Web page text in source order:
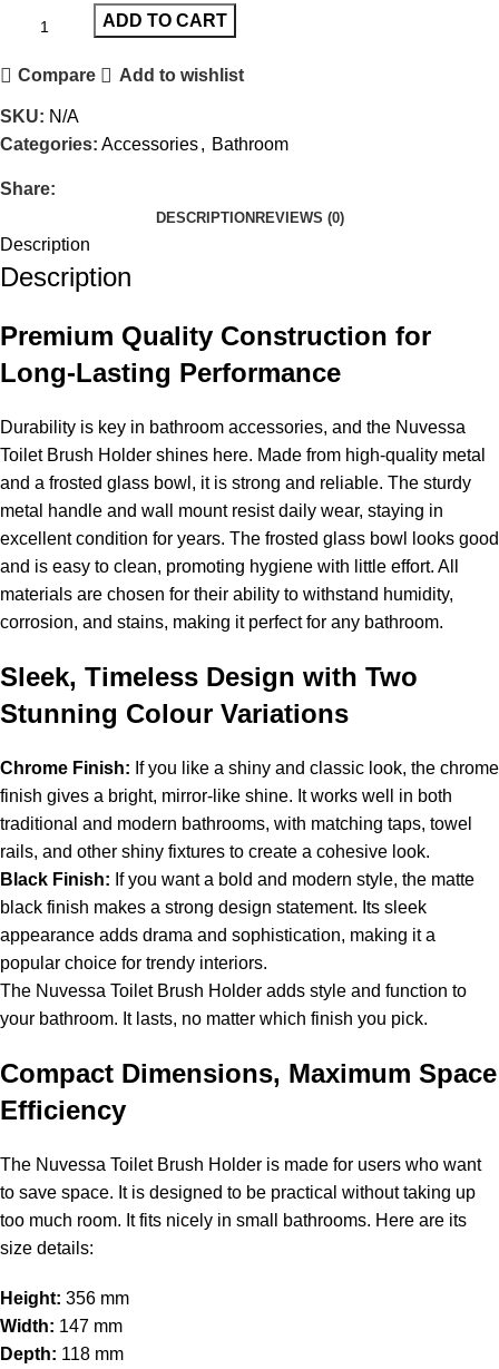
ADD TO CART
Compare Add to wishlist
SKU: N/A
Categories: Accessories, Bathroom
Share:
DESCRIPTIONREVIEWS (0)
Description
Description
Premium Quality Construction for
Long-Lasting Performance
Durability is key in bathroom accessories, and the Nuvessa
Toilet Brush Holder shines here. Made from high-quality metal
and a frosted glass bowl, it is strong and reliable. The sturdy
metal handle and wall mount resist daily wear, staying in
excellent condition for years. The frosted glass bowl looks good
and is easy to clean, promoting hygiene with little effort. All
materials are chosen for their ability to withstand humidity,
corrosion, and stains, making it perfect for any bathroom.
Sleek, Timeless Design with Two
Stunning Colour Variations
Chrome Finish: If you like a shiny and classic look, the chrome
finish gives a bright, mirror-like shine. It works well in both
traditional and modern bathrooms, with matching taps, towel
rails, and other shiny fixtures to create a cohesive look.
Black Finish: If you want a bold and modern style, the matte
black finish makes a strong design statement. Its sleek
appearance adds drama and sophistication, making it a
popular choice for trendy interiors.
The Nuvessa Toilet Brush Holder adds style and function to
your bathroom. It lasts, no matter which finish you pick.
Compact Dimensions, Maximum Space
Efficiency
The Nuvessa Toilet Brush Holder is made for users who want
to save space. It is designed to be practical without taking up
too much room. It fits nicely in small bathrooms. Here are its
size details:
Height: 356 mm
Width: 147 mm
Depth: 118 mm